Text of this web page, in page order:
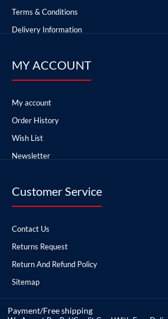
Terms & Conditions
Delivery Information
MY ACCOUNT
My account
Order History
Wish List
Newsletter
Customer Service
Contact Us
Returns Request
Return And Refund Policy
Sitemap
Payment/Free shipping